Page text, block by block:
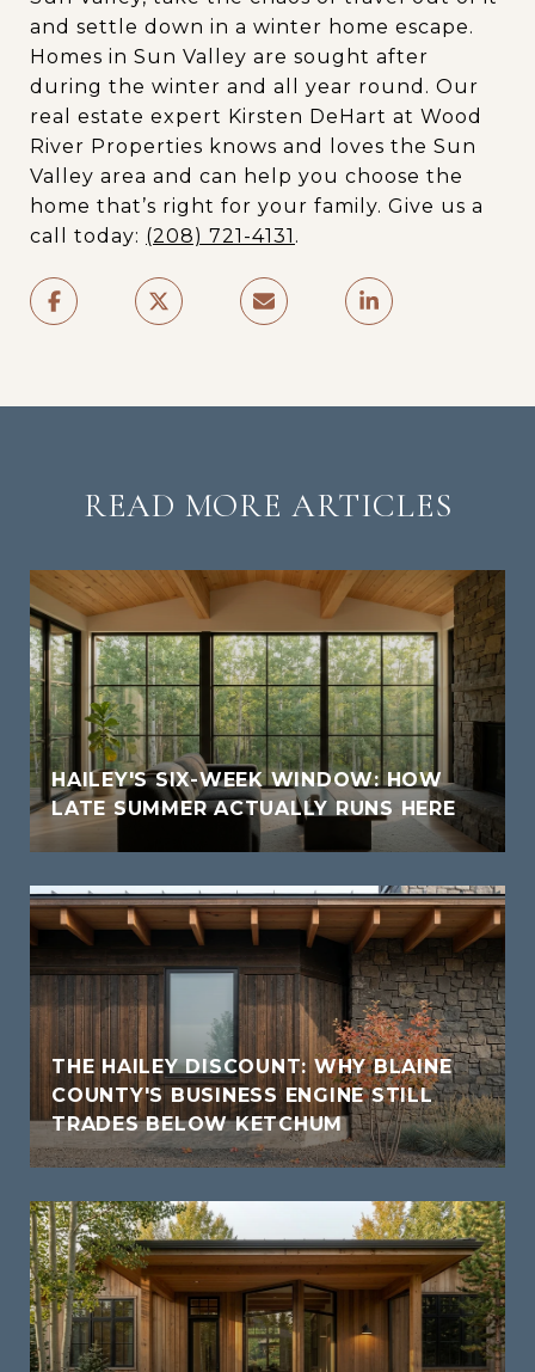
and settle down in a winter home escape.
Homes in Sun Valley are sought after
during the winter and all year round. Our
real estate expert Kirsten DeHart at Wood
River Properties knows and loves the Sun
Valley area and can help you choose the
home that’s right for your family. Give us a
call today: (208) 721-4131 .
READ MORE ARTICLES
HAILEY'S SIX-WEEK WINDOW: HOW
LATE SUMMER ACTUALLY RUNS HERE
THE HAILEY DISCOUNT: WHY BLAINE
COUNTY'S BUSINESS ENGINE STILL
TRADES BELOW KETCHUM